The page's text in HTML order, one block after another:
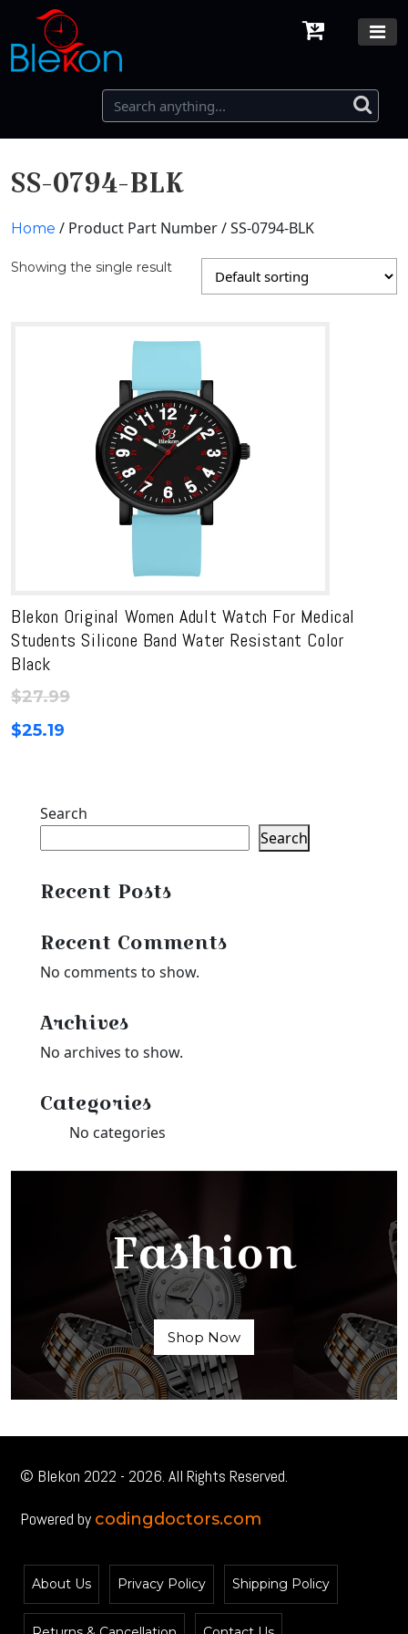
SS-0794-BLK
Home / Product Part Number / SS-0794-BLK
Showing the single result
Blekon Original Women Adult Watch For Medical
Students Silicone Band Water Resistant Color
Black
$27.99
$25.19
Search
Search
Recent Posts
Recent Comments
No comments to show.
Archives
No archives to show.
Categories
No categories
Fashion
Shop Now
© Blekon 2022 - 2026. All Rights Reserved.
Powered by codingdoctors.com
About Us Privacy Policy Shipping Policy